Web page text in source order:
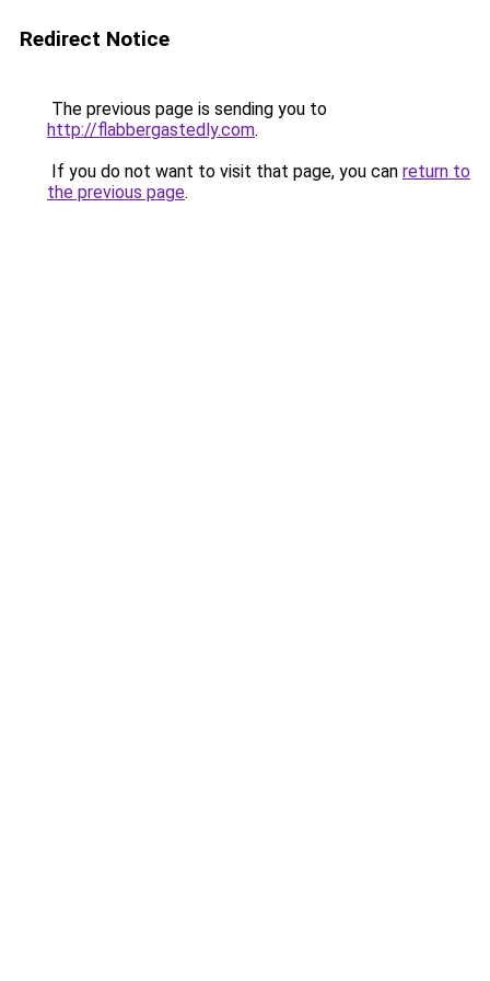
Redirect Notice
The previous page is sending you to
http://flabbergastedly.com.
If you do not want to visit that page, you can return to
the previous page.